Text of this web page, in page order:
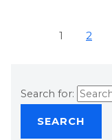
1 2
Search for: